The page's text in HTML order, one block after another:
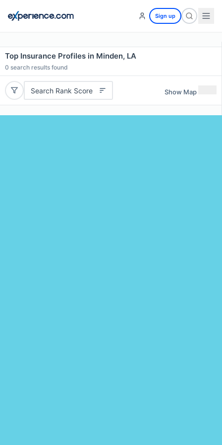
Sign up
Top Insurance Profiles in Minden, LA
0 search results found
Search Rank Score Show Map